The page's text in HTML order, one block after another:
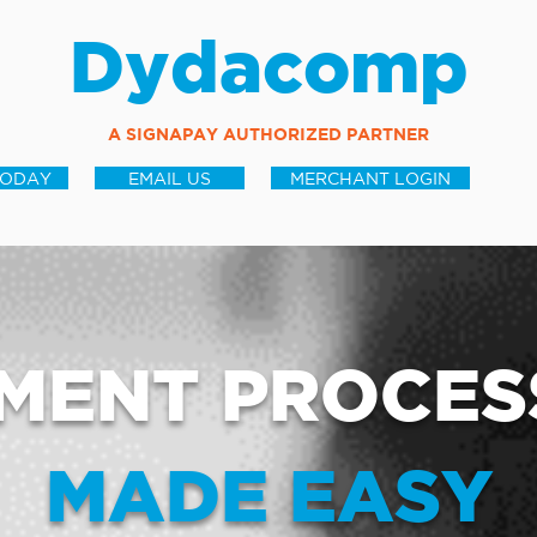
Dydacomp
A SIGNAPAY AUTHORIZED PARTNER
EMAIL US MERCHANT LOGIN
MADE EASY